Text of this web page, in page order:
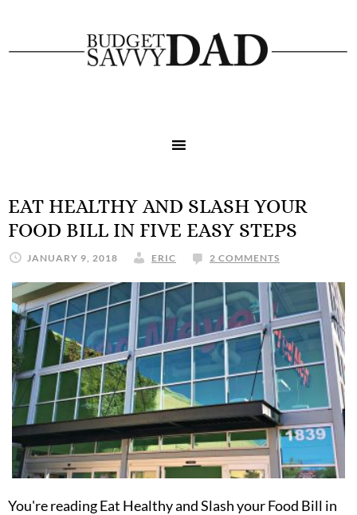
EAT HEALTHY AND SLASH YOUR
FOOD BILL IN FIVE EASY STEPS
JANUARY 9, 2018 ERIC 2 COMMENTS
You're reading Eat Healthy and Slash your Food Bill in